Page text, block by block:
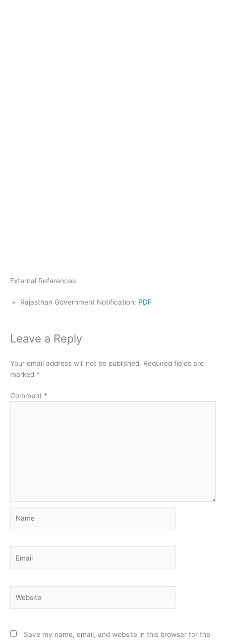
External References:
Rajasthan Government Notification: PDF
Leave a Reply
Your email address will not be published. Required fields are
marked *
Comment *
Save my name, email, and website in this browser for the